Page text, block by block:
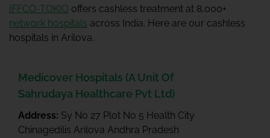
IFFCO-TOKIO offers cashless treatment at 8,000+
network hospitals across India. Here are our cashless
hospitals in Arilova.
Medicover Hospitals (A Unit Of
Sahrudaya Healthcare Pvt Ltd)
Address: Sy No 27 Plot No 5 Health City
Chinagedilis Arilova Andhra Pradesh